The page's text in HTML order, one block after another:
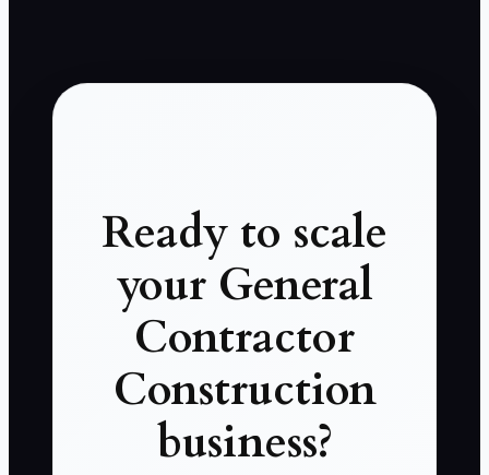
Ready to scale
your General
Contractor
Construction
business?